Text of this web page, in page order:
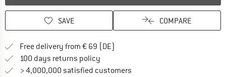
SAVE COMPARE
Free delivery from € 69 (DE)
100 days returns policy
> 4,000,000 satisfied customers